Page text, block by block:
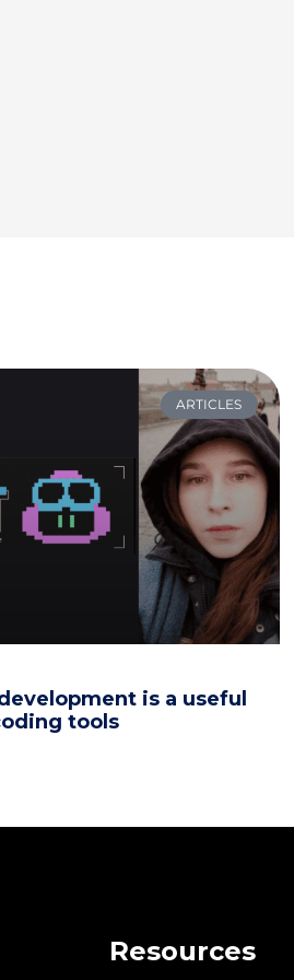
ARTICLES
is a useful
tools
Resources